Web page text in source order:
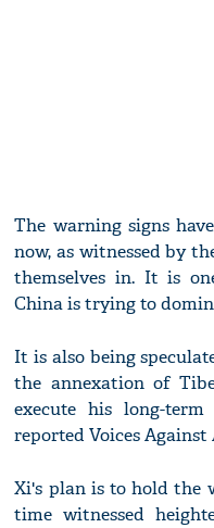
The warning signs
now, as witnessed by
themselves in. It is
China is trying to
It is also being
the annexation of
execute his long-
reported Voices Against
Xi's plan is to hold the
time witnessed